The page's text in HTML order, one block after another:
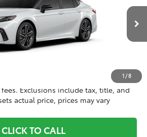
1 /8
Model:2556
Pearl With Midnight Black Metallic Roof
Less
$45,192
$46,191
Exclusions include tax, title, and
actual price, prices may vary
CLICK TO CALL